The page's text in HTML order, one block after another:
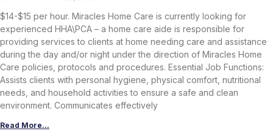
$14-$15 per hour. Miracles Home Care is currently looking for
experienced HHA\PCA – a home care aide is responsible for
providing services to clients at home needing care and assistance
during the day and/or night under the direction of Miracles Home
Care policies, protocols and procedures. Essential Job Functions:
Assists clients with personal hygiene, physical comfort, nutritional
needs, and household activities to ensure a safe and clean
environment. Communicates effectively
Read More...